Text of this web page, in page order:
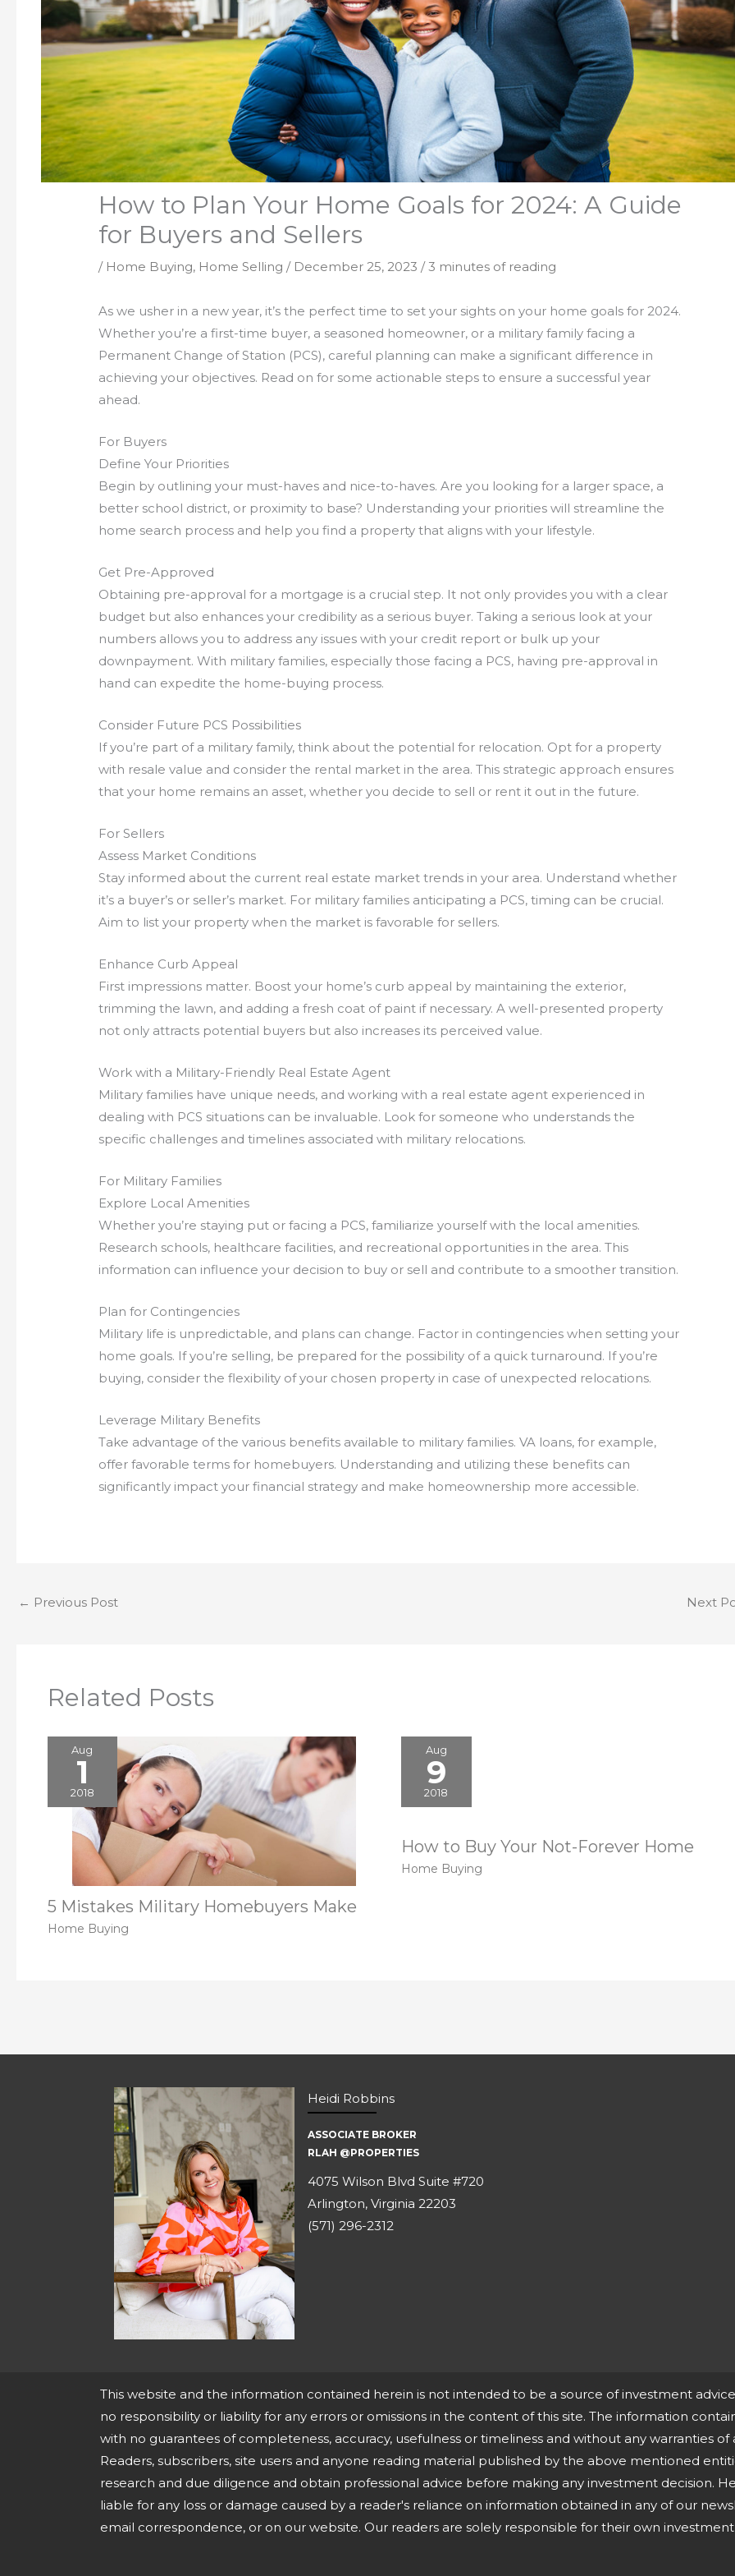
How to Plan Your Home Goals for 2024: A Guide
for Buyers and Sellers
/ Home Buying, Home Selling / December 25, 2023/3 minutes of reading
As we usher in a new year, it’s the perfect time to set your sights on your home goals for 2024.
Whether you’re a first-time buyer, a seasoned homeowner, or a military family facing a
Permanent Change of Station (PCS), careful planning can make a significant difference in
achieving your objectives. Read on for some actionable steps to ensure a successful year
ahead.
For Buyers
Define Your Priorities
Begin by outlining your must-haves and nice-to-haves. Are you looking for a larger space, a
better school district, or proximity to base? Understanding your priorities will streamline the
home search process and help you find a property that aligns with your lifestyle.
Get Pre-Approved
Obtaining pre-approval for a mortgage is a crucial step. It not only provides you with a clear
budget but also enhances your credibility as a serious buyer. Taking a serious look at your
numbers allows you to address any issues with your credit report or bulk up your
downpayment. With military families, especially those facing a PCS, having pre-approval in
hand can expedite the home-buying process.
Consider Future PCS Possibilities
If you’re part of a military family, think about the potential for relocation. Opt for a property
with resale value and consider the rental market in the area. This strategic approach ensures
that your home remains an asset, whether you decide to sell or rent it out in the future.
For Sellers
Assess Market Conditions
Stay informed about the current real estate market trends in your area. Understand whether
it’s a buyer’s or seller’s market. For military families anticipating a PCS, timing can be crucial.
Aim to list your property when the market is favorable for sellers.
Enhance Curb Appeal
First impressions matter. Boost your home’s curb appeal by maintaining the exterior,
trimming the lawn, and adding a fresh coat of paint if necessary. A well-presented property
not only attracts potential buyers but also increases its perceived value.
Work with a Military-Friendly Real Estate Agent
Military families have unique needs, and working with a real estate agent experienced in
dealing with PCS situations can be invaluable. Look for someone who understands the
specific challenges and timelines associated with military relocations.
For Military Families
Explore Local Amenities
Whether you’re staying put or facing a PCS, familiarize yourself with the local amenities.
Research schools, healthcare facilities, and recreational opportunities in the area. This
information can influence your decision to buy or sell and contribute to a smoother transition.
Plan for Contingencies
Military life is unpredictable, and plans can change. Factor in contingencies when setting your
home goals. If you’re selling, be prepared for the possibility of a quick turnaround. If you’re
buying, consider the flexibility of your chosen property in case of unexpected relocations.
Leverage Military Benefits
Take advantage of the various benefits available to military families. VA loans, for example,
offer favorable terms for homebuyers. Understanding and utilizing these benefits can
significantly impact your financial strategy and make homeownership more accessible.
← Previous Post Next
Related Posts
Aug
1
2018
5 Mistakes Military Homebuyers Make
Home Buying
Aug
9
2018
How to Buy Your Not-Forever Home
Home Buying
Heidi Robbins
ASSOCIATE BROKER
RLAH @PROPERTIES
4075 Wilson Blvd Suite #720
Arlington, Virginia 22203
(571) 296-2312
This website and the information contained herein is not intended to be a source of investment
no responsibility or liability for any errors or omissions in the content of this site. The information
with no guarantees of completeness, accuracy, usefulness or timeliness and without any warranties
Readers, subscribers, site users and anyone reading material published by the above mentioned
research and due diligence and obtain professional advice before making any investment decision.
liable for any loss or damage caused by a reader's reliance on information obtained in any of our
email correspondence, or on our website. Our readers are solely responsible for their own investment